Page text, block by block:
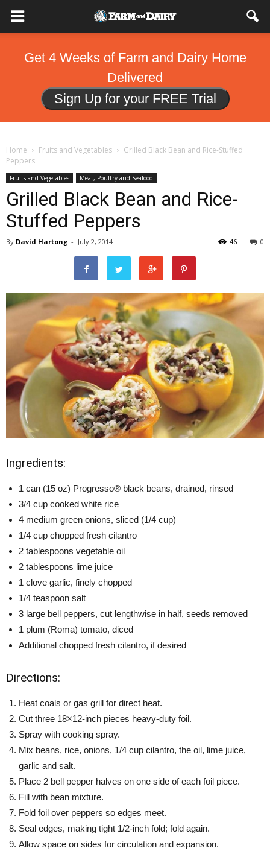
Get 4 Weeks of Farm and Dairy Home
Delivered
Sign Up for your FREE Trial
Home Fruits and Vegetables
Grilled Black Bean and Rice-Stuffed
Peppers
Fruits and Vegetables Meat, Poultry and Seafood
Grilled Black Bean and Rice-
Stuffed Peppers
By David Hartong - July 2, 2014 0
46
Ingredients:
1 can (15 oz) Progresso® black beans, drained, rinsed
3/4 cup cooked white rice
4 medium green onions, sliced (1/4 cup)
1/4 cup chopped fresh cilantro
2 tablespoons vegetable oil
2 tablespoons lime juice
1 clove garlic, finely chopped
1/4 teaspoon salt
3 large bell peppers, cut lengthwise in half, seeds removed
1 plum (Roma) tomato, diced
Additional chopped fresh cilantro, if desired
Directions:
Heat coals or gas grill for direct heat.
Cut three 18×12-inch pieces heavy-duty foil.
Spray with cooking spray.
Mix beans, rice, onions, 1/4 cup cilantro, the oil, lime juice,
garlic and salt.
Place 2 bell pepper halves on one side of each foil piece.
Fill with bean mixture.
Fold foil over peppers so edges meet.
Seal edges, making tight 1/2-inch fold; fold again.
Allow space on sides for circulation and expansion.